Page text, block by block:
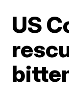
US